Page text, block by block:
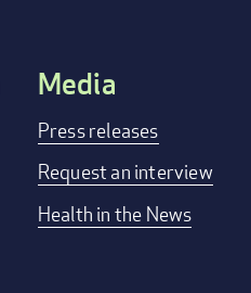
Media
Press releases
Request an interview
Health in the News